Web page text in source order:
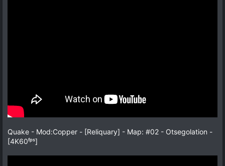
Quake - Mod:Copper - [Reliquary] - Map: #02 - Otsegolation -
[4K60ᶠᵖˢ]